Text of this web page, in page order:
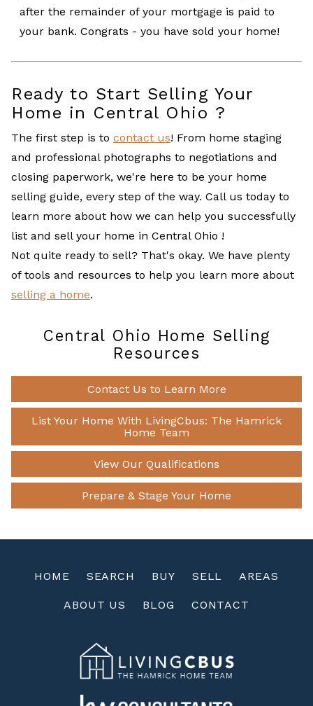
after the remainder of your mortgage is paid to
your bank. Congrats - you have sold your home!
Ready to Start Selling Your
Home in Central Ohio ?
The first step is to contact us! From home staging
and professional photographs to negotiations and
closing paperwork, we're here to be your home
selling guide, every step of the way. Call us today to
learn more about how we can help you successfully
list and sell your home in Central Ohio !
Not quite ready to sell? That's okay. We have plenty
of tools and resources to help you learn more about
selling a home.
Central Ohio Home Selling
Resources
Contact Us to Learn More
List Your Home With LivingCbus: The Hamrick
Home Team
View Our Qualifications
Prepare & Stage Your Home
HOME SEARCH BUY SELL AREAS
ABOUT US BLOG CONTACT